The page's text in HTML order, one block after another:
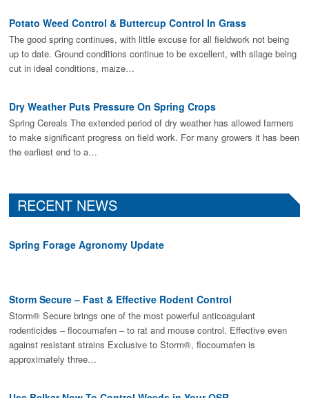
Potato Weed Control & Buttercup Control In Grass
The good spring continues, with little excuse for all fieldwork not being
up to date. Ground conditions continue to be excellent, with silage being
cut in ideal conditions, maize…
Dry Weather Puts Pressure On Spring Crops
Spring Cereals The extended period of dry weather has allowed farmers
to make signiﬁcant progress on ﬁeld work. For many growers it has been
the earliest end to a…
RECENT NEWS
Spring Forage Agronomy Update
Storm Secure – Fast & Effective Rodent Control
Storm® Secure brings one of the most powerful anticoagulant
rodenticides – flocoumafen – to rat and mouse control. Effective even
against resistant strains Exclusive to Storm®, flocoumafen is
approximately three…